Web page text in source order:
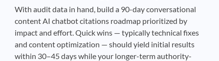
With audit data in hand, build a 90-day conversational
content AI chatbot citations roadmap prioritized by
impact and effort. Quick wins — typically technical fixes
and content optimization — should yield initial results
within 30–45 days while your longer-term authority-